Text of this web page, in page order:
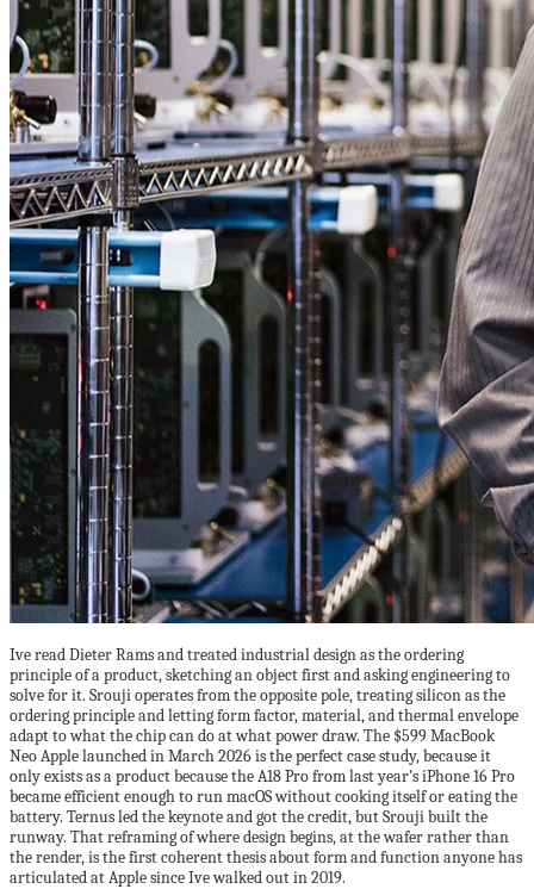
Ive read Dieter Rams and treated industrial design as the ordering
principle of a product, sketching an object first and asking engineering to
solve for it. Srouji operates from the opposite pole, treating silicon as the
ordering principle and letting form factor, material, and thermal envelope
adapt to what the chip can do at what power draw. The $599 MacBook
Neo Apple launched in March 2026 is the perfect case study, because it
only exists as a product because the A18 Pro from last year’s iPhone 16 Pro
became efficient enough to run macOS without cooking itself or eating the
battery. Ternus led the keynote and got the credit, but Srouji built the
runway. That reframing of where design begins, at the wafer rather than
the render, is the first coherent thesis about form and function anyone has
articulated at Apple since Ive walked out in 2019.